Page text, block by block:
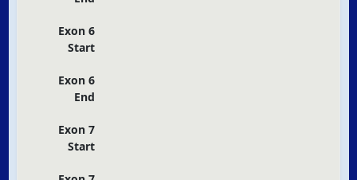
Exon 6
Start
Exon 6
End
Exon 7
Start